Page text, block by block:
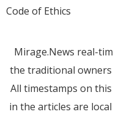
Code of Ethics
Mirage.News real-
the traditional
All timestamps on
in the articles are